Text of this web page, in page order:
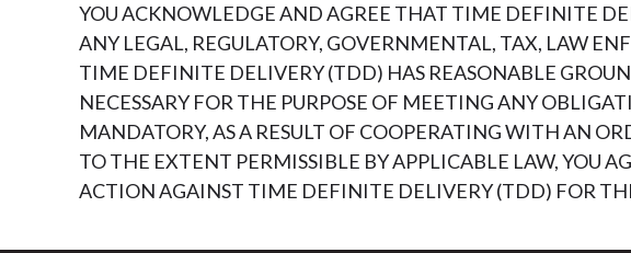
YOU ACKNOWLEDGE AND AGREE THAT TIME DEFINITE
ANY LEGAL, REGULATORY, GOVERNMENTAL, TAX, LAW
TIME DEFINITE DELIVERY (TDD) HAS REASONABLE
NECESSARY FOR THE PURPOSE OF MEETING ANY
MANDATORY, AS A RESULT OF COOPERATING WITH AN
TO THE EXTENT PERMISSIBLE BY APPLICABLE LAW, YOU
ACTION AGAINST TIME DEFINITE DELIVERY (TDD) FOR